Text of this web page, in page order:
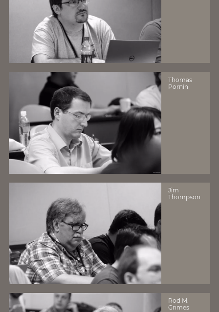
Thomas
Pornin
Jim
Thompson
Rod M.
Grimes